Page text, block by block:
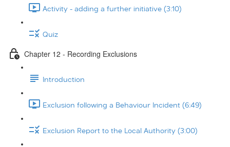
Activity - adding a further initiative (3:10)
Quiz
Chapter 12 - Recording Exclusions
Introduction
Exclusion following a Behaviour Incident (6:49)
Exclusion Report to the Local Authority (3:00)